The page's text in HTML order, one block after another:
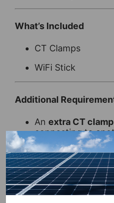
What’s Included
CT Clamps
WiFi Stick
Additional
An extra CT clamp
connecting to
wind, etc.)
Ameter between
incoming power
required if